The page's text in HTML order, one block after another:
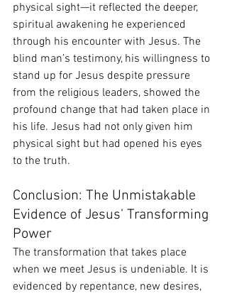
physical sight—it reflected the deeper,
spiritual awakening he experienced
through his encounter with Jesus. The
blind man’s testimony, his willingness to
stand up for Jesus despite pressure
from the religious leaders, showed the
profound change that had taken place in
his life. Jesus had not only given him
physical sight but had opened his eyes
to the truth.
Conclusion: The Unmistakable
Evidence of Jesus’ Transforming
Power
The transformation that takes place
when we meet Jesus is undeniable. It is
evidenced by repentance, new desires,